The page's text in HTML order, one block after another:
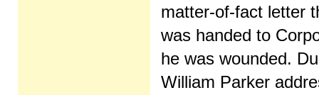
matter-of-fact letter
was handed to
he was wounded.
William Parker